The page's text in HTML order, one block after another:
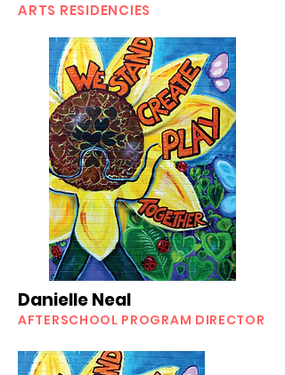
ARTS RESIDENCIES
Danielle Neal
AFTERSCHOOL PROGRAM DIRECTOR